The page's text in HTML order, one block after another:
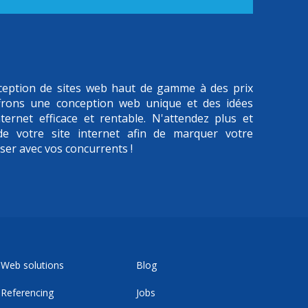
de sites web haut de gamme à des prix
une conception web unique et des idées
efficace et rentable. N'attendez plus et
votre site internet afin de marquer votre
avec vos concurrents !
Web solutions
Referencing
Blog
Jobs